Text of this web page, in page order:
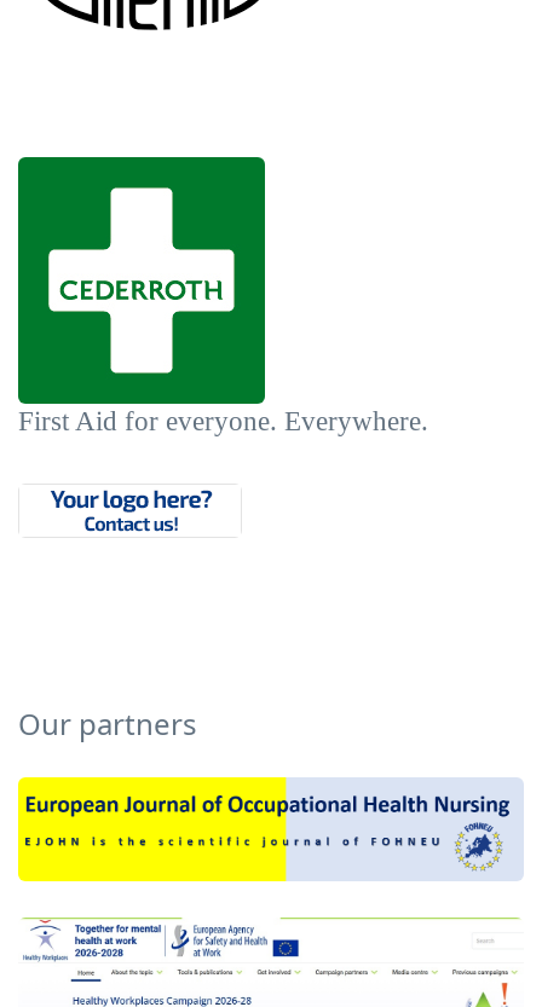
First Aid for everyone. Everywhere.
Our partners